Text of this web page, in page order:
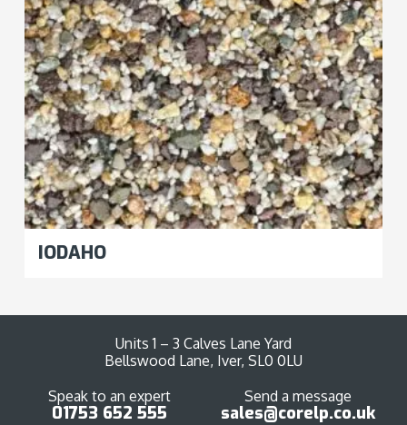
IODAHO
Speak to an expert
01753 652 555
Send a message
sales@corelp.co.uk
Units 1 – 3 Calves Lane Yard
Bellswood Lane, Iver, SL0 0LU